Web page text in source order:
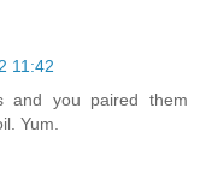
11:42
and you paired them
Yum.